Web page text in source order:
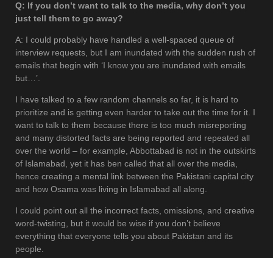
Q: If you don’t want to talk to the media, why don’t you
just tell them to go away?
A: I could probably have handled a well-spaced queue of
interview requests, but I am inundated with the sudden rush of
emails that begin with ‘I know you are inundated with emails
but…’.
I have talked to a few random channels so far, it is hard to
prioritize and is getting even harder to take out the time for it. I
want to talk to them because there is too much misreporting
and many distorted facts are being reported and repeated all
over the world – for example, Abbottabad is not in the outskirts
of Islamabad, yet it has ben called that all over the media,
hence creating a mental link between the Pakistani capital city
and how Osama was living in Islamabad all along.
I could point out all the incorrect facts, omissions, and creative
word-twisting, but it would be wise if you don’t believe
everything that everyone tells you about Pakistan and its
people.